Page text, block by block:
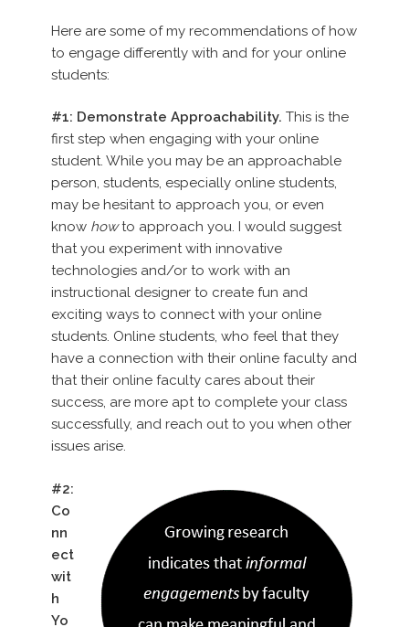
Here are some of my recommendations of how
to engage differently with and for your online
students:
#1: Demonstrate Approachability. This is the
first step when engaging with your online
student. While you may be an approachable
person, students, especially online students,
may be hesitant to approach you, or even
know howto approach you. I would suggest
that you experiment with innovative
technologies and/or to work with an
instructional designer to create fun and
exciting ways to connect with your online
students. Online students, who feel that they
have a connection with their online faculty and
that their online faculty cares about their
success, are more apt to complete your class
successfully, and reach out to you when other
issues arise.
#2:
Co
nn
ect
wit
h
Yo